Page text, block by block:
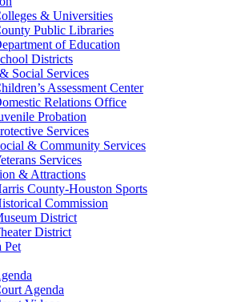
& Universities
Public Libraries
of Education
Districts
Social Services
Assessment Center
Relations Office
Probation
Services
& Community Services
Services
& Attractions
County-Houston Sports
Commission
District
District
Pet
Agenda